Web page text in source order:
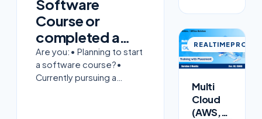
Software
Course or
completed a
software
course but
struggling to
Are you:• Planning to start
a software course?•
Currently pursuing a
Multi
Cloud
(AWS,Azure)